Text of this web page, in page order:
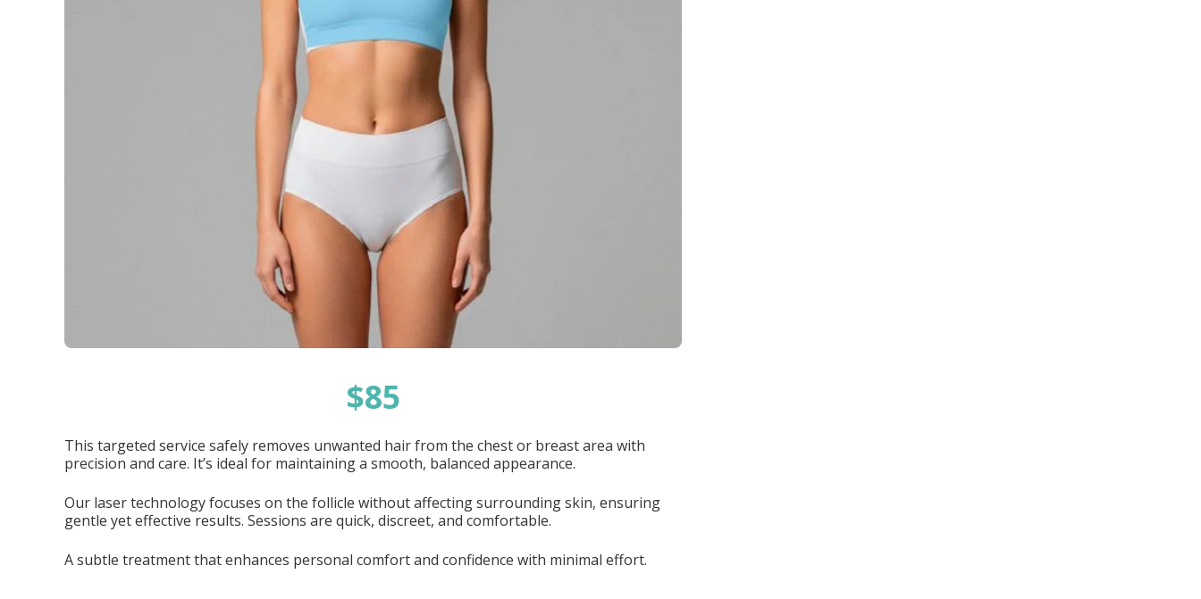
$85
This targeted service safely removes unwanted hair from the chest or breast area with
precision and care. It’s ideal for maintaining a smooth, balanced appearance.
Our laser technology focuses on the follicle without affecting surrounding skin, ensuring
gentle yet effective results. Sessions are quick, discreet, and comfortable.
A subtle treatment that enhances personal comfort and confidence with minimal effort.